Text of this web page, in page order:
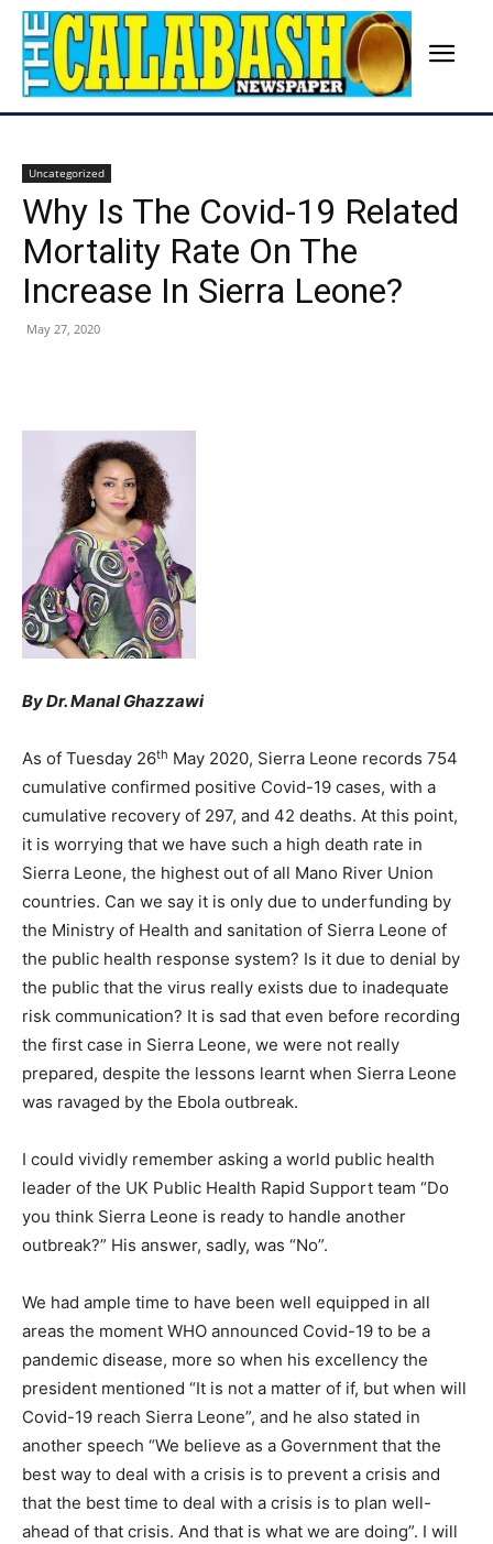
Uncategorized
Why Is The Covid-19 Related
Mortality Rate On The
Increase In Sierra Leone?
May 27, 2020
By Dr. Manal Ghazzawi
As of Tuesday 26th May 2020, Sierra Leone records 754
cumulative confirmed positive Covid-19 cases, with a
cumulative recovery of 297, and 42 deaths. At this point,
it is worrying that we have such a high death rate in
Sierra Leone, the highest out of all Mano River Union
countries. Can we say it is only due to underfunding by
the Ministry of Health and sanitation of Sierra Leone of
the public health response system? Is it due to denial by
the public that the virus really exists due to inadequate
risk communication? It is sad that even before recording
the first case in Sierra Leone, we were not really
prepared, despite the lessons learnt when Sierra Leone
was ravaged by the Ebola outbreak.
I could vividly remember asking a world public health
leader of the UK Public Health Rapid Support team “Do
you think Sierra Leone is ready to handle another
outbreak?” His answer, sadly, was “No”.
We had ample time to have been well equipped in all
areas the moment WHO announced Covid-19 to be a
pandemic disease, more so when his excellency the
president mentioned “It is not a matter of if, but when will
Covid-19 reach Sierra Leone”, and he also stated in
another speech “We believe as a Government that the
best way to deal with a crisis is to prevent a crisis and
that the best time to deal with a crisis is to plan well-
ahead of that crisis. And that is what we are doing”. I will